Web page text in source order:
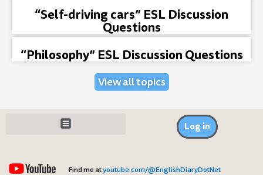
“Self-driving cars” ESL Discussion
Questions
“Philosophy” ESL Discussion Questions
View all topics
Log in
Find me atyoutube.com/@EnglishDiaryDotNet